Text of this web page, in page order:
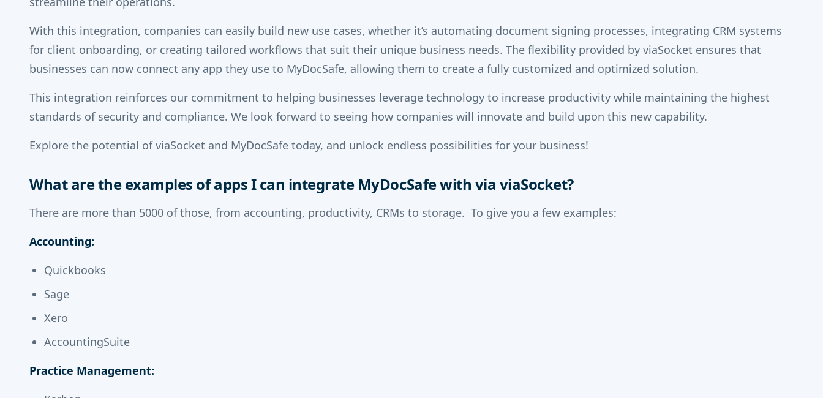
With this integration, companies can easily build new use cases, whether it’s automating document signing processes, integrating CRM systems
for client onboarding, or creating tailored workflows that suit their unique business needs. The flexibility provided by viaSocket ensures that
businesses can now connect any app they use to MyDocSafe, allowing them to create a fully customized and optimized solution.
This integration reinforces our commitment to helping businesses leverage technology to increase productivity while maintaining the highest
standards of security and compliance. We look forward to seeing how companies will innovate and build upon this new capability.
Explore the potential of viaSocket and MyDocSafe today, and unlock endless possibilities for your business!
What are the examples of apps I can integrate MyDocSafe with via viaSocket?
There are more than 5000 of those, from accounting, productivity, CRMs to storage. To give you a few examples:
Accounting:
Quickbooks
Sage
Xero
AccountingSuite
Practice Management: